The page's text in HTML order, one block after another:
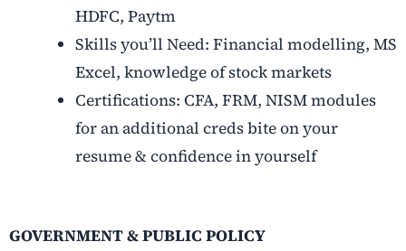
HDFC, Paytm
Skills you’ll Need: Financial modelling, MS
Excel, knowledge of stock markets
Certifications: CFA, FRM, NISM modules
for an additional creds bite on your
resume & confidence in yourself
GOVERNMENT & PUBLIC POLICY